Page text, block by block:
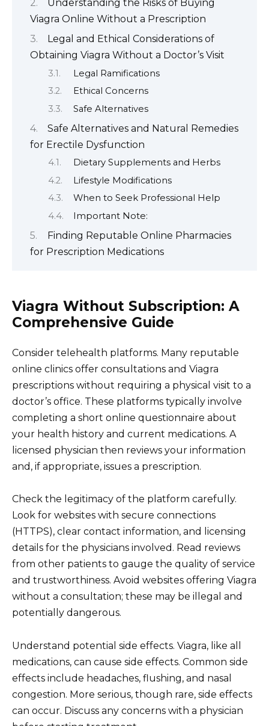
Understanding the Risks of Buying
Viagra Online Without a Prescription
Legal and Ethical Considerations of
Obtaining Viagra Without a Doctor’s Visit
Legal Ramifications
Ethical Concerns
Safe Alternatives
Safe Alternatives and Natural Remedies
for Erectile Dysfunction
Dietary Supplements and Herbs
Lifestyle Modifications
When to Seek Professional Help
Important Note:
Finding Reputable Online Pharmacies
for Prescription Medications
Viagra Without Subscription: A
Comprehensive Guide
Consider telehealth platforms. Many reputable
online clinics offer consultations and Viagra
prescriptions without requiring a physical visit to a
doctor’s office. These platforms typically involve
completing a short online questionnaire about
your health history and current medications. A
licensed physician then reviews your information
and, if appropriate, issues a prescription.
Check the legitimacy of the platform carefully.
Look for websites with secure connections
(HTTPS), clear contact information, and licensing
details for the physicians involved. Read reviews
from other patients to gauge the quality of service
and trustworthiness. Avoid websites offering Viagra
without a consultation; these may be illegal and
potentially dangerous.
Understand potential side effects. Viagra, like all
medications, can cause side effects. Common side
effects include headaches, flushing, and nasal
congestion. More serious, though rare, side effects
can occur. Discuss any concerns with a physician